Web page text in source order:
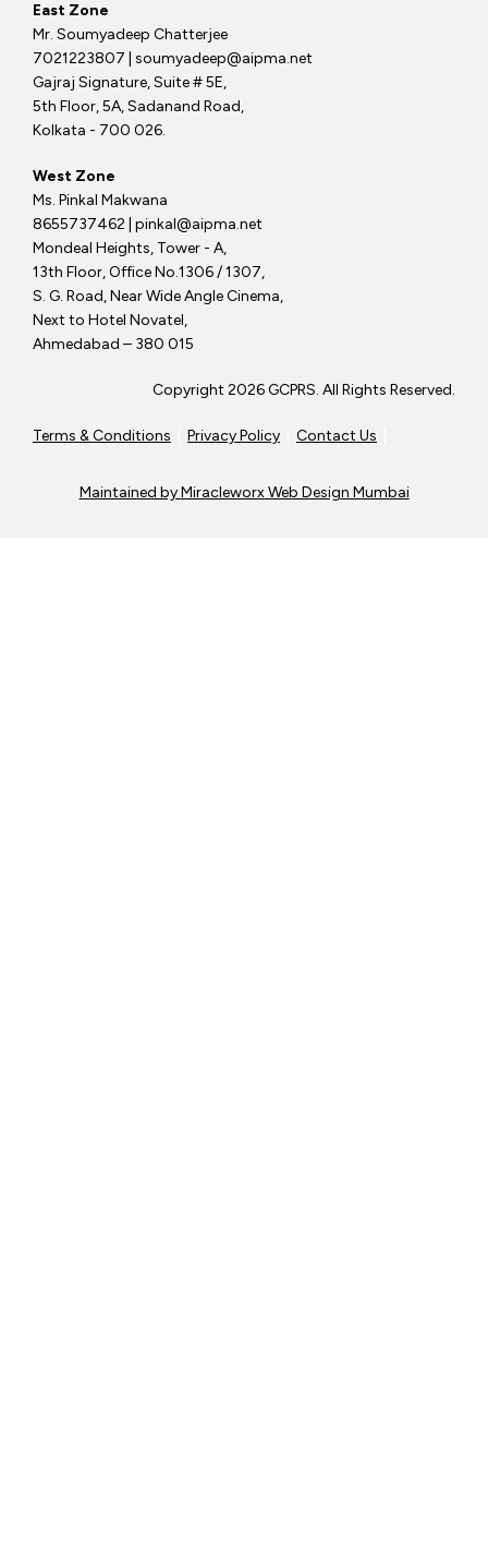
East Zone
Mr. Soumyadeep Chatterjee
7021223807 | soumyadeep@aipma.net
Gajraj Signature, Suite # 5E,
5th Floor, 5A, Sadanand Road,
Kolkata - 700 026.
West Zone
Ms. Pinkal Makwana
8655737462 | pinkal@aipma.net
Mondeal Heights, Tower - A,
13th Floor, Office No.1306 / 1307,
S. G. Road, Near Wide Angle Cinema,
Next to Hotel Novatel,
Ahmedabad – 380 015
Copyright 2026 GCPRS. All Rights Reserved.
Terms & Conditions Privacy Policy Contact Us
Maintained byMiracleworx Web Design Mumbai